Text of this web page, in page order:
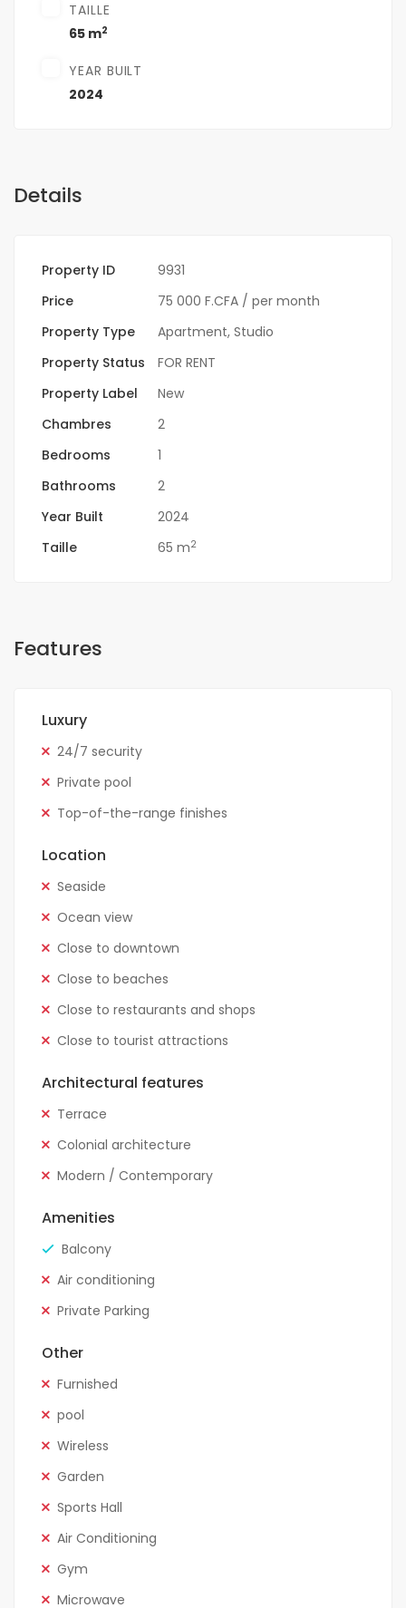
TAILLE
65 m2
YEAR BUILT
2024
Details
Property ID
9931
Price
75 000 F.CFA / per month
Property Type
Apartment, Studio
Property Status
FOR RENT
Property Label
New
Chambres
2
Bedrooms
1
Bathrooms
2
Year Built
2024
Taille
65 m2
Features
Luxury
24/7 security
Private pool
Top-of-the-range finishes
Location
Seaside
Ocean view
Close to downtown
Close to beaches
Close to restaurants and shops
Close to tourist attractions
Architectural features
Terrace
Colonial architecture
Modern / Contemporary
Amenities
Balcony
Air conditioning
Private Parking
Other
Furnished
pool
Wireless
Garden
Sports Hall
Air Conditioning
Gym
Microwave